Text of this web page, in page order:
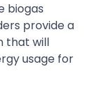
biogas
provide a
that will
usage for